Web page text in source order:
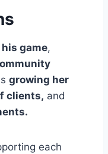
game,
growing her
clients, and
each